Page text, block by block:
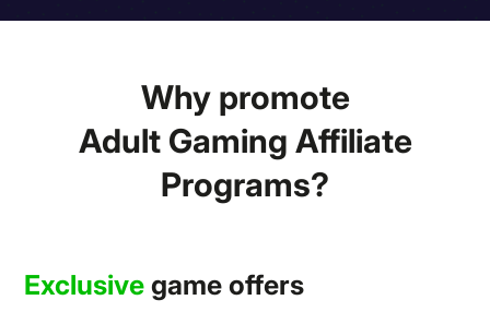
Why promote
Adult Gaming Affiliate
Programs?
Exclusive game offers